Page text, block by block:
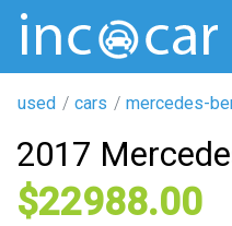
used cars mercedes-
2017
22988